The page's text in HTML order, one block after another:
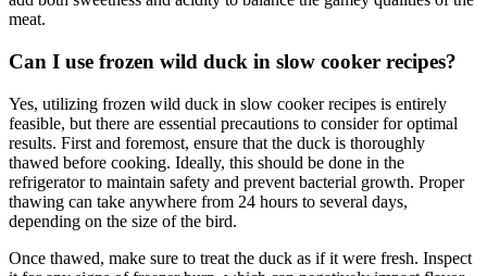
meat.
Can I use frozen wild duck in slow cooker recipes?
Yes, utilizing frozen wild duck in slow cooker recipes is entirely
feasible, but there are essential precautions to consider for optimal
results. First and foremost, ensure that the duck is thoroughly
thawed before cooking. Ideally, this should be done in the
refrigerator to maintain safety and prevent bacterial growth. Proper
thawing can take anywhere from 24 hours to several days,
depending on the size of the bird.
Once thawed, make sure to treat the duck as if it were fresh. Inspect